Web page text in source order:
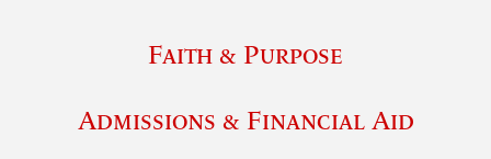
Faith & Purpose
Admissions & Financial Aid